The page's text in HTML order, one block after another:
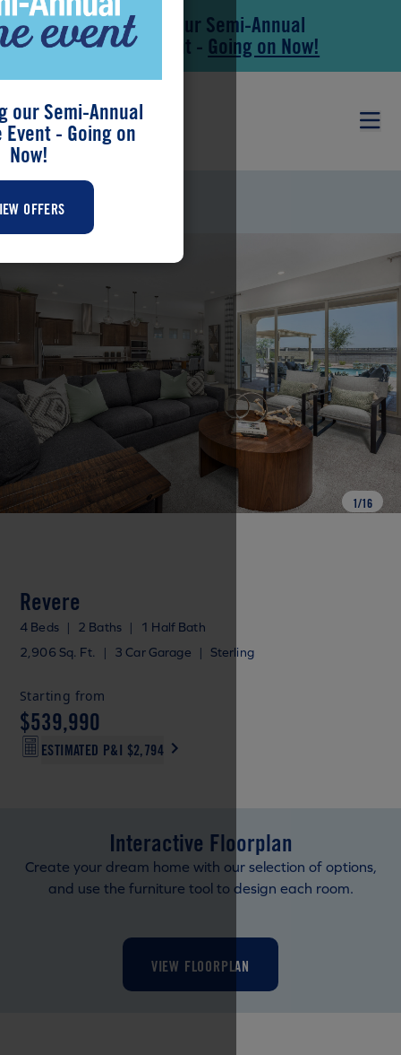
Skip to main content
Skip to footerSave During our Semi-Annual
New Home Event - Going on Now!
MIRAVIDA
1/16
Revere
4 Beds | 2 Baths |
1 Half Bath
2,906 Sq. Ft.
| 3 Car Garage | Sterling
Starting from
$539,990
ESTIMATED P&I $2,794
Interactive Floorplan
Create your dream home with our selection of options,
and use the furniture tool to design each room.
VIEW FLOORPLAN
our Semi-Annual
Event - Going on
Now!
OFFERS